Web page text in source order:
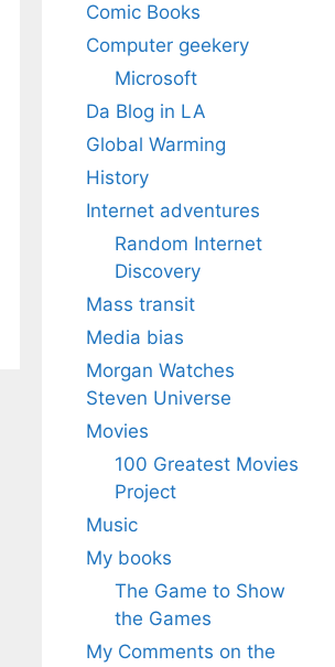
Comic Books
Computer geekery
Microsoft
Da Blog in LA
Global Warming
History
Internet adventures
Random Internet
Discovery
Mass transit
Media bias
Morgan Watches
Steven Universe
Movies
100 Greatest Movies
Project
Music
My books
The Game to Show
the Games
My Comments on the